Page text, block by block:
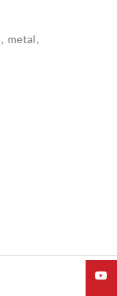
, metal,